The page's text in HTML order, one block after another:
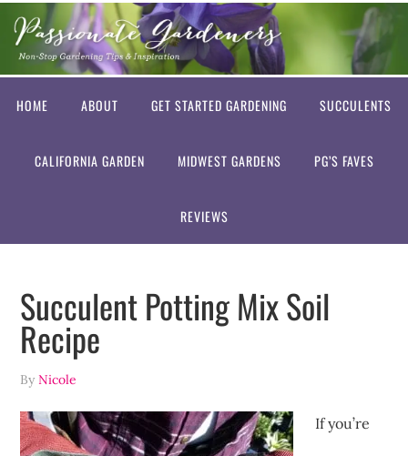
HOME ABOUT GET STARTED GARDENING SUCCULENTS
CALIFORNIA GARDEN MIDWEST GARDENS PG’S FAVES
REVIEWS
Succulent Potting Mix Soil
Recipe
ByNicole
If you’re